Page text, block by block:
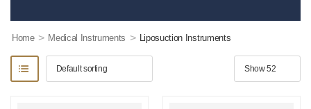
Home > Medical Instruments > Liposuction Instruments